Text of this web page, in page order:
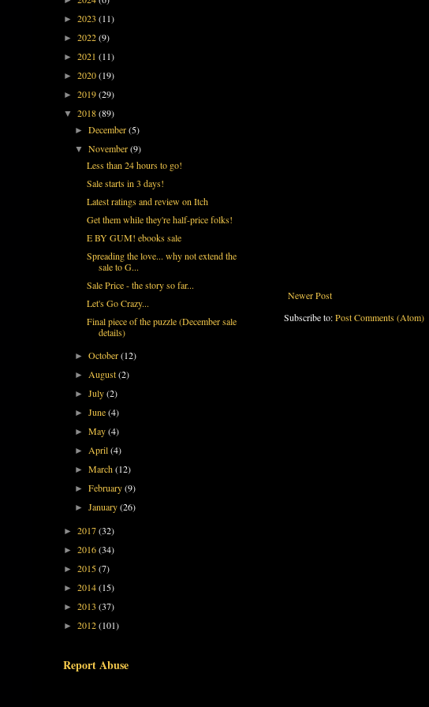
Newer Post
Subscribe to:Post Comments (Atom)
► 2023 (11)
► 2022(9)
► 2021 (11)
► 2020(19)
► 2019(29)
▼ 2018(89)
►December(5)
▼November(9)
Less than 24 hours to go!
Sale starts in 3 days!
Latest ratings and review on Itch
Get them while they're half-price folks!
E BY GUM! ebooks sale
Spreading the love... why not extend the
sale to G...
Sale Price - the story so far...
Let's Go Crazy...
Final piece of the puzzle (December sale
details)
►October(12)
►August(2)
►July(2)
►June(4)
►May(4)
►April(4)
►March(12)
►February(9)
►January(26)
► 2017(32)
► 2016(34)
► 2015(7)
► 2014(15)
► 2013 (37)
► 2012(101)
Report Abuse